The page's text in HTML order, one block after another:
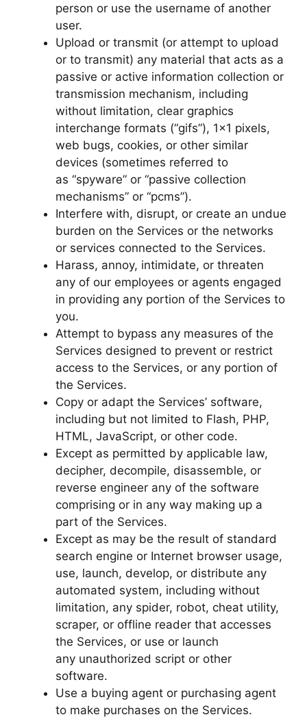
person or use the username of another
user.
Upload or transmit (or attempt to upload
or to transmit) any material that acts as a
passive or active information collection or
transmission mechanism, including
without limitation, clear graphics
interchange formats (“gifs”), 1×1 pixels,
web bugs, cookies, or other similar
devices (sometimes referred to
as “spyware” or “passive collection
mechanisms” or “pcms”).
Interfere with, disrupt, or create an undue
burden on the Services or the networks
or services connected to the Services.
Harass, annoy, intimidate, or threaten
any of our employees or agents engaged
in providing any portion of the Services to
you.
Attempt to bypass any measures of the
Services designed to prevent or restrict
access to the Services, or any portion of
the Services.
Copy or adapt the Services’ software,
including but not limited to Flash, PHP,
HTML, JavaScript, or other code.
Except as permitted by applicable law,
decipher, decompile, disassemble, or
reverse engineer any of the software
comprising or in any way making up a
part of the Services.
Except as may be the result of standard
search engine or Internet browser usage,
use, launch, develop, or distribute any
automated system, including without
limitation, any spider, robot, cheat utility,
scraper, or offline reader that accesses
the Services, or use or launch
any unauthorized script or other
software.
Use a buying agent or purchasing agent
to make purchases on the Services.